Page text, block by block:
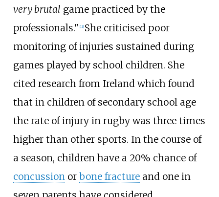
very brutal game practiced by the
professionals." [11] She criticised poor
monitoring of injuries sustained during
games played by school children. She
cited research from Ireland which found
that in children of secondary school age
the rate of injury in rugby was three times
higher than other sports. In the course of
a season, children have a 20% chance of
concussion or bone fractureand one in